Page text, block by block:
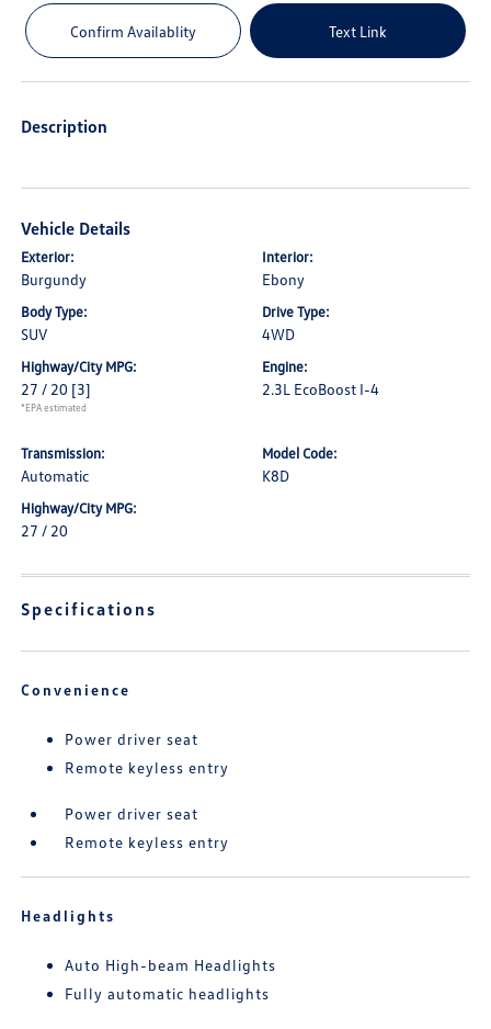
Confirm Availablity Text Link
Description
Vehicle Details
Exterior:
Burgundy
Interior:
Ebony
Body Type:
SUV
Drive Type:
4WD
Highway/City MPG:
27 / 20 [3]
*EPA estimated
Engine:
2.3L EcoBoost I-4
Transmission:
Automatic
Model Code:
K8D
Highway/City MPG:
27 / 20
Specifications
Convenience
Power driver seat
Remote keyless entry
Power driver seat
Remote keyless entry
Headlights
Auto High-beam Headlights
Fully automatic headlights